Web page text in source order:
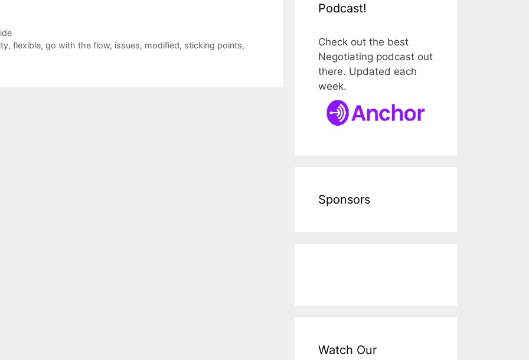
, flexible, go with the flow, issues, modified, sticking points,
Podcast!
Check out the best
Negotiating podcast out
there. Updated each
week.
Sponsors
Watch Our